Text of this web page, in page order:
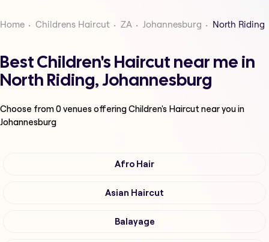
Home Childrens Haircut ZA Johannesburg North Riding
Best Children's Haircut near me in
North Riding, Johannesburg
Choose from0venues offeringChildren's Haircut near you in
Johannesburg
Afro Hair
Asian Haircut
Balayage